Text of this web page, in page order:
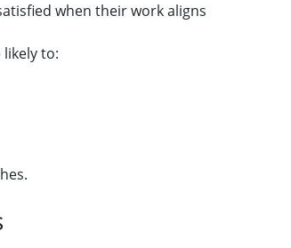
when their work aligns
to: